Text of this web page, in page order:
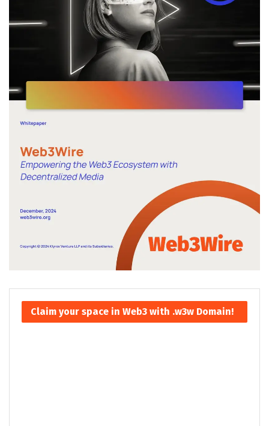
Claim your space in Web3 with .w3w Domain!